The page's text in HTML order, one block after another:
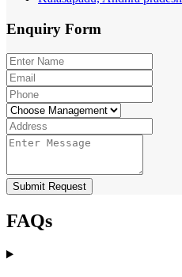
Enquiry Form
Submit Request
FAQs